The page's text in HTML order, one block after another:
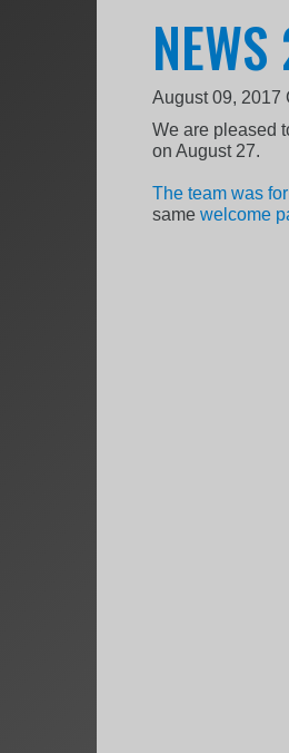
August 09, 2017
We are pleased
on August 27.
The team was
samewelcome